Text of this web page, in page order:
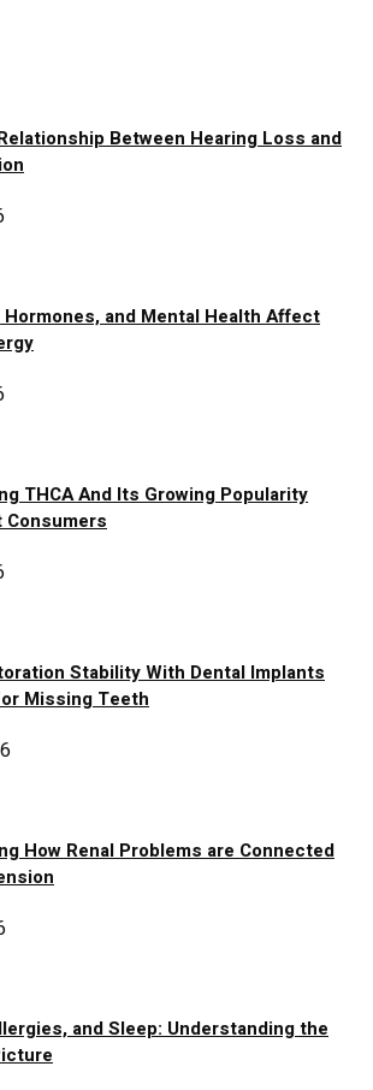
Between Hearing Loss and
Hormones, and Mental Health Affect
THCA And Its Growing Popularity
Consumers
Stability With Dental Implants
Missing Teeth
How Renal Problems are Connected
and Sleep: Understanding the